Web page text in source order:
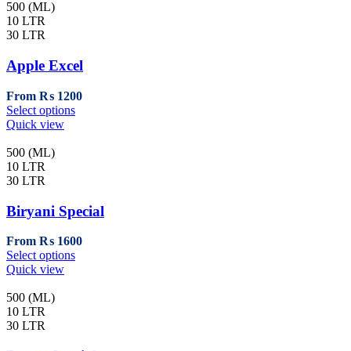
may
be
chosen
on
the
500 (ML)
10 LTR
30 LTR
Apple Excel
From ₨ 1200
Select optionsThis
may
be
chosen
on
the
Quick view
500 (ML)
10 LTR
30 LTR
Biryani Special
From ₨ 1600
Select optionsThis
Quick view
500 (ML)
10 LTR
30 LTR